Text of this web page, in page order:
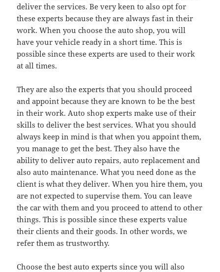
deliver the services. Be very keen to also opt for
these experts because they are always fast in their
work. When you choose the auto shop, you will
have your vehicle ready in a short time. This is
possible since these experts are used to their work
at all times.
They are also the experts that you should proceed
and appoint because they are known to be the best
in their work. Auto shop experts make use of their
skills to deliver the best services. What you should
always keep in mind is that when you appoint them,
you manage to get the best. They also have the
ability to deliver auto repairs, auto replacement and
also auto maintenance. What you need done as the
client is what they deliver. When you hire them, you
are not expected to supervise them. You can leave
the car with them and you proceed to attend to other
things. This is possible since these experts value
their clients and their goods. In other words, we
refer them as trustworthy.
Choose the best auto experts since you will also